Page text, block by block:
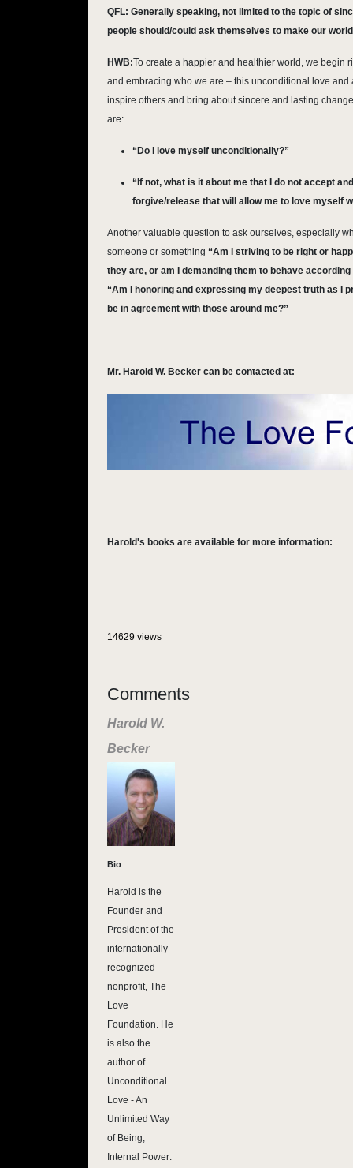
QFL: Generally speaking, not limited to the topic of
people should/could ask themselves to make our
HWB:To create a happier and healthier world, we begin
and embracing who we are – this unconditional love
inspire others and bring about sincere and lasting
are:
“Do I love myself unconditionally?”
“If not, what is it about me that I do not accept
forgive/release that will allow me to love myself
Another valuable question to ask ourselves, especially
someone or something “Am I striving to be right or
they are, or am I demanding them to behave
“Am I honoring and expressing my deepest truth as I
be in agreement with those around me?”
Mr. Harold W. Becker can be contacted at:
Harold's books are available for more information:
14629 views
Comments
Harold W.
Becker
Bio
Harold is the
Founder and
President of the
internationally
recognized
nonprofit, The
Love
Foundation. He
is also the
author of
Unconditional
Love - An
Unlimited Way
of Being,
Internal Power: